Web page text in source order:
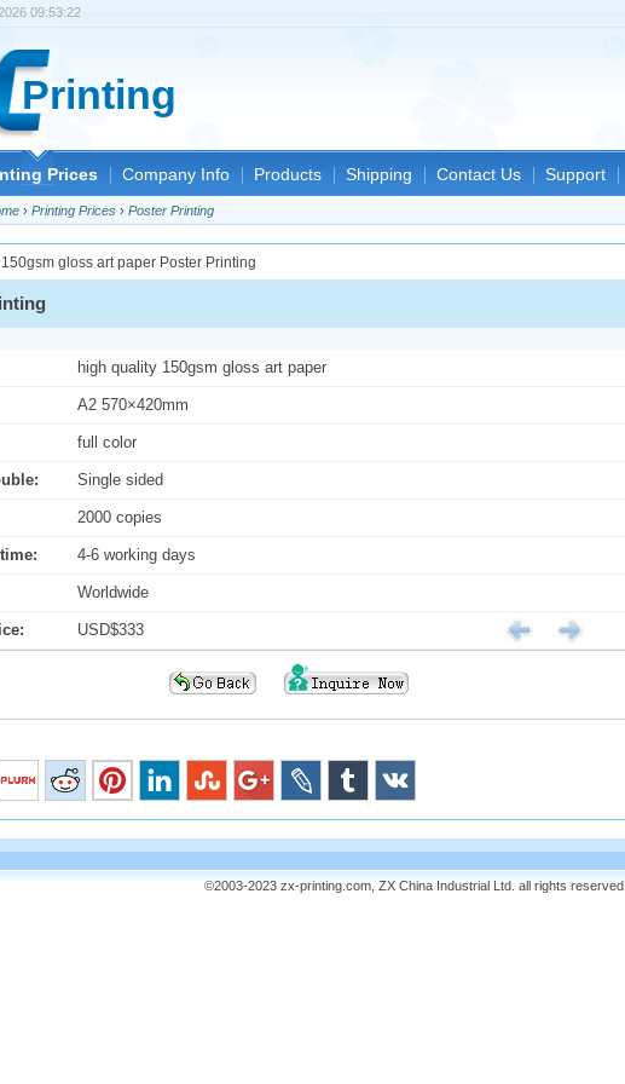
Printing
Prices Company Info Products Shipping Contact Us Support
› Printing Prices › Poster Printing
high quality 150gsm gloss art paper
A2 570×420mm
full color
Single sided
2000 copies
4-6 working days
Worldwide
USD$333
©2003-2023 zx-printing.com, ZX China Industrial Ltd. all rights reserved.
09:53:22